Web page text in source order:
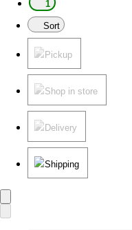
1
Sort
Pickup
Shop in store
Delivery
Shipping